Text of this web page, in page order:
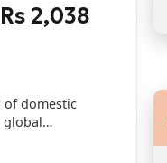
2,038
of domestic
global